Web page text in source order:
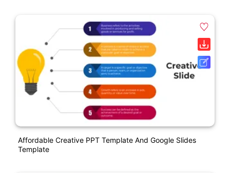
Affordable Creative PPT Template And Google Slides
Template